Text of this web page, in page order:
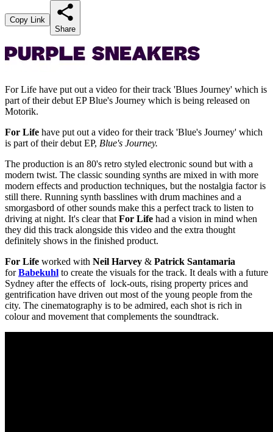
Copy Link
Share
For Life have put out a video for their track 'Blues Journey' which is
part of their debut EP Blue's Journey which is being released on
Motorik.
For Life have put out a video for their track 'Blue's Journey' which
is part of their debut EP, Blue's Journey.
The production is an 80's retro styled electronic sound but with a
modern twist. The classic sounding synths are mixed in with more
modern effects and production techniques, but the nostalgia factor is
still there. Running synth basslines with drum machines and a
smorgasbord of other sounds make this a perfect track to listen to
driving at night. It's clear that For Life had a vision in mind when
they did this track alongside this video and the extra thought
definitely shows in the finished product.
For Life worked with Neil Harvey & Patrick Santamaria
forBabekuhl to create the visuals for the track. It deals with a future
Sydney after the effects of lock-outs, rising property prices and
gentrification have driven out most of the young people from the
city. The cinematography is to be admired, each shot is rich in
colour and movement that complements the soundtrack.